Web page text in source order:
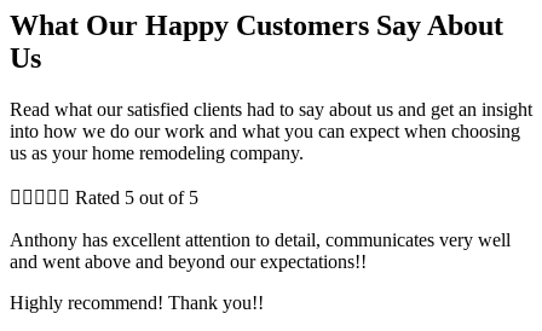
What Our Happy Customers Say About
Us
Read what our satisfied clients had to say about us and get an insight
into how we do our work and what you can expect when choosing
us as your home remodeling company.
     Rated 5 out of 5
Anthony has excellent attention to detail, communicates very well
and went above and beyond our expectations!!
Highly recommend! Thank you!!